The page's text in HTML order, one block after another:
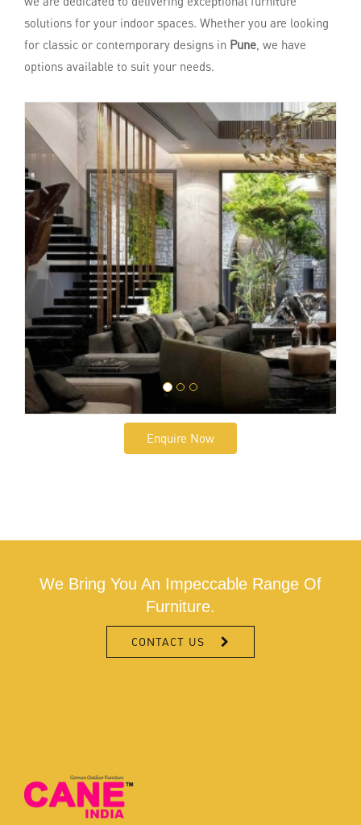
solutions for your indoor spaces. Whether you are looking
for classic or contemporary designs in Pune, we have
options available to suit your needs.
Enquire Now
We Bring You An Impeccable Range Of
Furniture.
CONTACT US